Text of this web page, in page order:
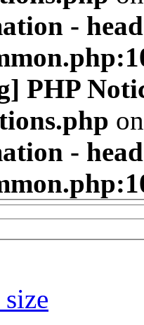
-
PHP
-